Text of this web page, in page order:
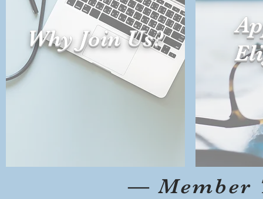
Why Join Us?
— Member